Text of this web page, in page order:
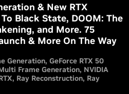
& New RTX
Black State, DOOM: The
and More. 75
& More On The Way
Generation GeForce RTX 50
Frame Generation NVIDIA
Ray Reconstruction Ray